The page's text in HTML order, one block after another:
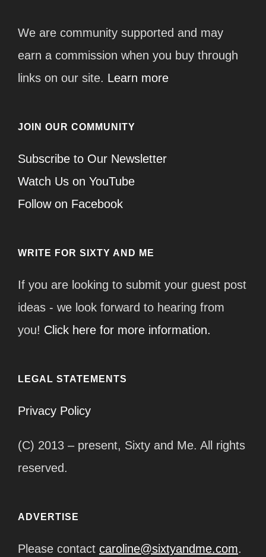
We are community supported and may
earn a commission when you buy through
links on our site. Learn more
JOIN OUR COMMUNITY
Subscribe to Our Newsletter
Watch Us on YouTube
Follow on Facebook
WRITE FOR SIXTY AND ME
If you are looking to submit your guest post
ideas - we look forward to hearing from
you! Click here for more information.
LEGAL STATEMENTS
Privacy Policy
(C) 2013 – present, Sixty and Me. All rights
reserved.
ADVERTISE
Please contact caroline@sixtyandme.com.